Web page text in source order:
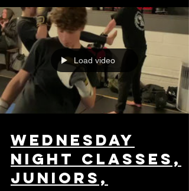
Load video
Wednesday
night classes,